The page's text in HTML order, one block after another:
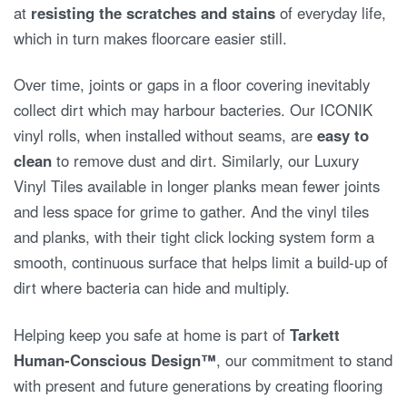
at resisting the scratches and stains of everyday life,
which in turn makes floorcare easier still.
Over time, joints or gaps in a floor covering inevitably
collect dirt which may harbour bacteries. Our ICONIK
vinyl rolls, when installed without seams, are easy to
clean to remove dust and dirt. Similarly, our Luxury
Vinyl Tiles available in longer planks mean fewer joints
and less space for grime to gather. And the vinyl tiles
and planks, with their tight click locking system form a
smooth, continuous surface that helps limit a build-up of
dirt where bacteria can hide and multiply.
Helping keep you safe at home is part of Tarkett
Human-Conscious Design™, our commitment to stand
with present and future generations by creating flooring